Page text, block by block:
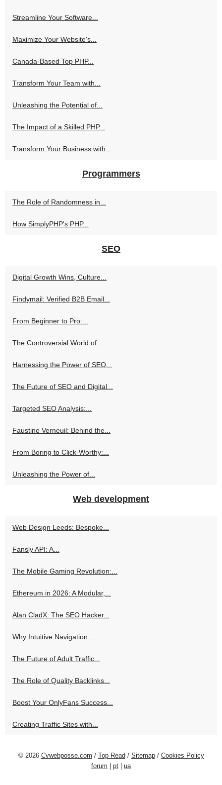
Streamline Your Software...
Maximize Your Website's...
Canada-Based Top PHP...
Transform Your Team with...
Unleashing the Potential of...
The Impact of a Skilled PHP...
Transform Your Business with...
Programmers
The Role of Randomness in...
How SimplyPHP's PHP...
SEO
Digital Growth Wins, Culture...
Findymail: Verified B2B Email...
From Beginner to Pro:...
The Controversial World of...
Harnessing the Power of SEO...
The Future of SEO and Digital...
Targeted SEO Analysis:...
Faustine Verneuil: Behind the...
From Boring to Click-Worthy:...
Unleashing the Power of...
Web development
Web Design Leeds: Bespoke...
Fansly API: A...
The Mobile Gaming Revolution:...
Ethereum in 2026: A Modular,...
Alan CladX: The SEO Hacker...
Why Intuitive Navigation...
The Future of Adult Traffic...
The Role of Quality Backlinks...
Boost Your OnlyFans Success...
Creating Traffic Sites with...
© 2026 Cvwebposse.com / Top Read/ Sitemap/ Cookies Policy
forum | pt | ua